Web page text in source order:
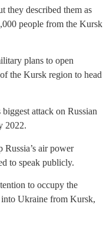
they described them as
people from the Kursk
plans to open
the Kursk region to head
attack on Russian
2022.
air power
to speak publicly.
to occupy the
into Ukraine from Kursk,